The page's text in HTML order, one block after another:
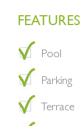
FEATURES
Pool
Parking
Terrace